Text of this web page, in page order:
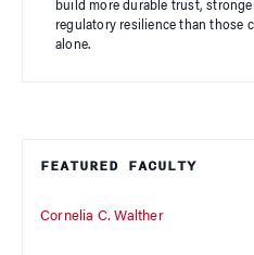
FEATURED FACULTY
Cornelia C. Walther
build more durable trust,
regulatory resilience than those
alone.